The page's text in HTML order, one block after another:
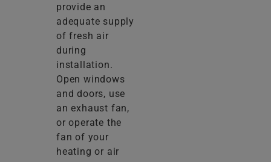
provide an
adequate supply
of fresh air
during
installation.
Open windows
and doors, use
an exhaust fan,
or operate the
fan of your
heating or air